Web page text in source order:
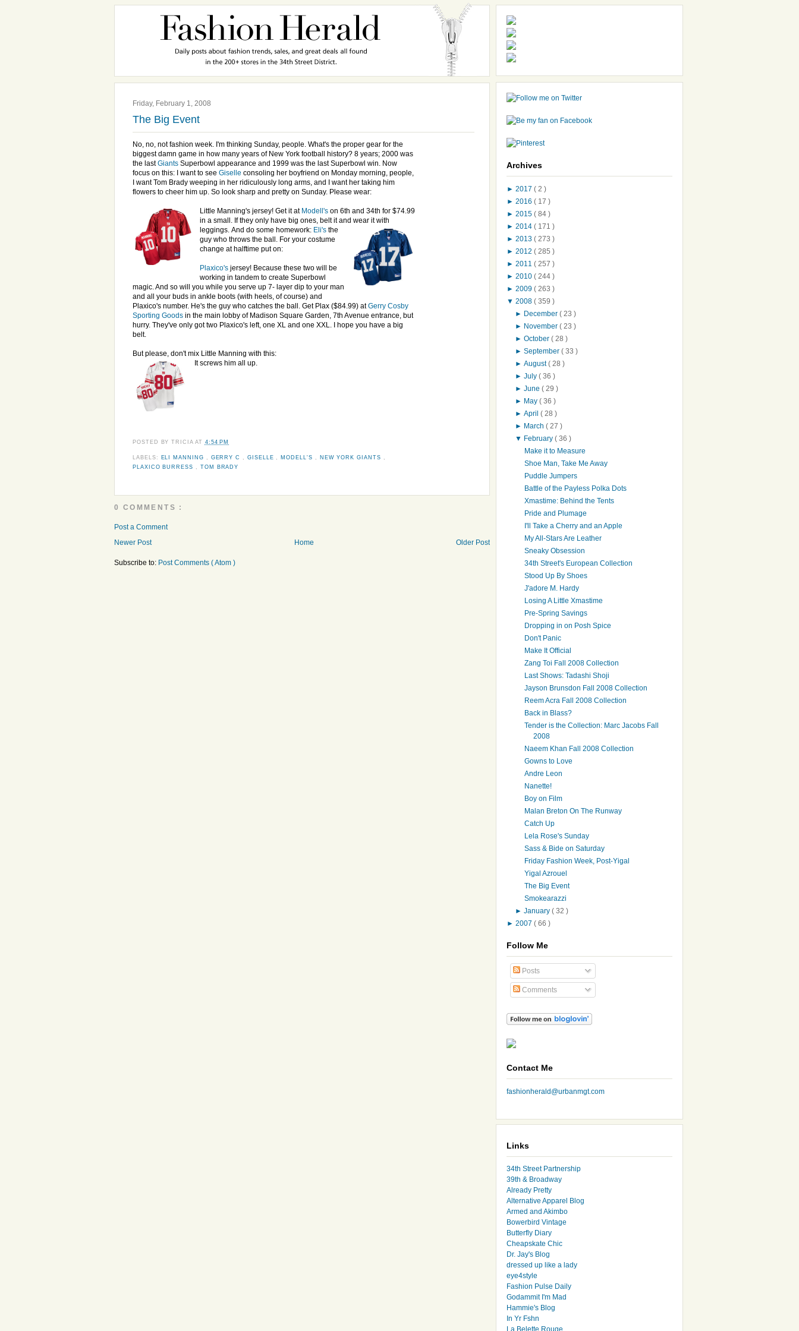
Friday, February 1, 2008
The Big Event
No, no, not fashion week. I'm thinking Sunday, people. What's the proper gear for the
biggest damn game in how many years of New York football history? 8 years; 2000 was
the lastGiants Superbowl appearance and 1999 was the last Superbowl win. Now
focus on this: I want to see Giselle consoling her boyfriend on Monday morning, people,
I want Tom Brady weeping in her ridiculously long arms, and I want her taking him
flowers to cheer him up. So look sharp and pretty on Sunday. Please wear:
Little Manning's jersey! Get it at Modell's on 6th and 34th for $74.99
in a small. If they only have big ones, belt it and wear it with
leggings. And do some homework: Eli's the
guy who throws the ball. For your costume
change at halftime put on:
Plaxico's jersey! Because these two will be
working in tandem to create Superbowl
magic. And so will you while you serve up 7- layer dip to your man
and all your buds in ankle boots (with heels, of course) and
Plaxico's number. He's the guy who catches the ball. Get Plax ($84.99) atGerry Cosby
Sporting Goods in the main lobby of Madison Square Garden, 7th Avenue entrance, but
hurry. They've only got two Plaxico's left, one XL and one XXL. I hope you have a big
belt.
But please, don't mix Little Manning with this:
It screws him all up.
POSTED BYTRICIA AT 4:54 PM
LABELS: ELI MANNING GERRY C GISELLE MODELL'S NEW YORK GIANTS
PLAXICO BURRESS
TOM BRADY
0 COMMENTS :
Post a Comment
Newer Post
Older Post
Home
Subscribe to: Post Comments ( Atom )
Archives
► 2017 ( 2 )
► 2016 ( 17 )
► 2015 ( 84 )
► 2014 ( 171 )
► 2013 ( 273 )
► 2012 ( 285 )
► 2011 ( 257 )
► 2010 ( 244 )
► 2009 ( 263 )
▼ 2008 ( 359 )
► December( 23 )
► November( 23 )
►October( 28 )
►September( 33 )
►August( 28 )
►July( 36 )
►June( 29 )
► May( 36 )
►April( 28 )
► March( 27 )
▼ February( 36 )
Make it to Measure
Shoe Man, Take Me Away
Puddle Jumpers
Battle of the Payless Polka Dots
Xmastime: Behind the Tents
Pride and Plumage
I'll Take a Cherry and an Apple
My All-Stars Are Leather
Sneaky Obsession
34th Street's European Collection
Stood Up By Shoes
J'adore M. Hardy
Losing A Little Xmastime
Pre-Spring Savings
Dropping in on Posh Spice
Don't Panic
Make It Official
Zang Toi Fall 2008 Collection
Last Shows: Tadashi Shoji
Jayson Brunsdon Fall 2008 Collection
Reem Acra Fall 2008 Collection
Back in Blass?
Tender is the Collection: Marc Jacobs Fall
2008
Naeem Khan Fall 2008 Collection
Gowns to Love
Andre Leon
Nanette!
Boy on Film
Malan Breton On The Runway
Catch Up
Lela Rose's Sunday
Sass & Bide on Saturday
Friday Fashion Week, Post-Yigal
Yigal Azrouel
The Big Event
Smokearazzi
►January( 32 )
► 2007 ( 66 )
Follow Me
Posts
Comments
Contact Me
fashionherald@urbanmgt.com
Links
34th Street Partnership
39th & Broadway
Already Pretty
Alternative Apparel Blog
Armed and Akimbo
Bowerbird Vintage
Butterfly Diary
Cheapskate Chic
Dr. Jay's Blog
dressed up like a lady
eye4style
Fashion Pulse Daily
Godammit I'm Mad
Hammie's Blog
In Yr Fshn